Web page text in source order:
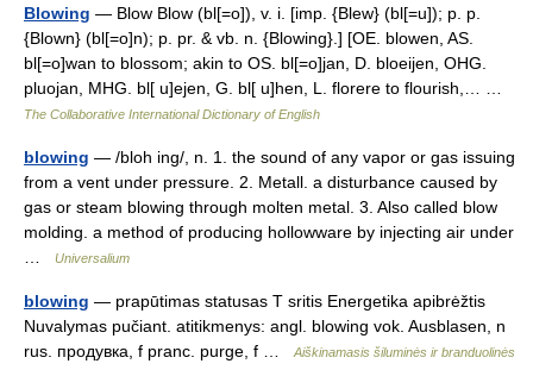
Blowing — Blow Blow (bl[=o]), v. i. [imp. {Blew} (bl[=u]); p. p.
{Blown} (bl[=o]n); p. pr. & vb. n. {Blowing}.] [OE. blowen, AS.
bl[=o]wan to blossom; akin to OS. bl[=o]jan, D. bloeijen, OHG.
pluojan, MHG. bl[ u]ejen, G. bl[ u]hen, L. florere to flourish,… …
The Collaborative International Dictionary of English
blowing — /bloh ing/, n. 1. the sound of any vapor or gas issuing
from a vent under pressure. 2. Metall. a disturbance caused by
gas or steam blowing through molten metal. 3. Also called blow
molding. a method of producing hollowware by injecting air under
Universalium
blowing — prapūtimas statusas T sritis Energetika apibrėžtis
Nuvalymas pučiant. atitikmenys: angl. blowing vok. Ausblasen, n
rus. продувка, f pranc. purge, f …
Aiškinamasis šiluminės ir branduolinės